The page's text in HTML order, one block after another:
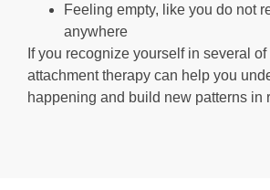
Feeling empty, like you do not
anywhere
If you recognize yourself in several of
attachment therapy can help you
happening and build new patterns in